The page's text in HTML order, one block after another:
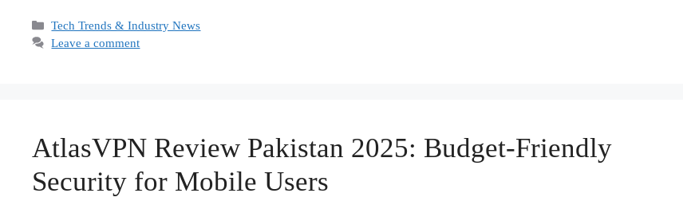
Categories
Tech Trends & Industry News
Leave a comment
AtlasVPN Review Pakistan 2025: Budget-Friendly
Security for Mobile Users